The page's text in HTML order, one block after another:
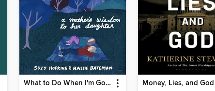
What to Do When I'm Gone Money, Lies, and God